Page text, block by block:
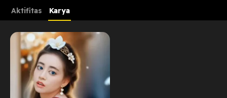
Aktifitas Karya